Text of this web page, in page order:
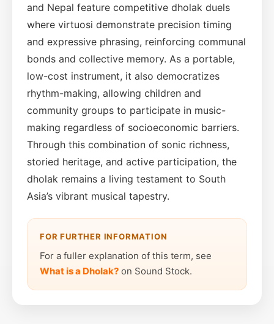
and Nepal feature competitive dholak duels
where virtuosi demonstrate precision timing
and expressive phrasing, reinforcing communal
bonds and collective memory. As a portable,
low-cost instrument, it also democratizes
rhythm-making, allowing children and
community groups to participate in music-
making regardless of socioeconomic barriers.
Through this combination of sonic richness,
storied heritage, and active participation, the
dholak remains a living testament to South
Asia’s vibrant musical tapestry.
FOR FURTHER INFORMATION
For a fuller explanation of this term, see
What is a Dholak? on Sound Stock.